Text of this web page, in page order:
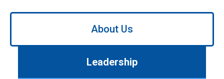
Use
About Us
Leadership